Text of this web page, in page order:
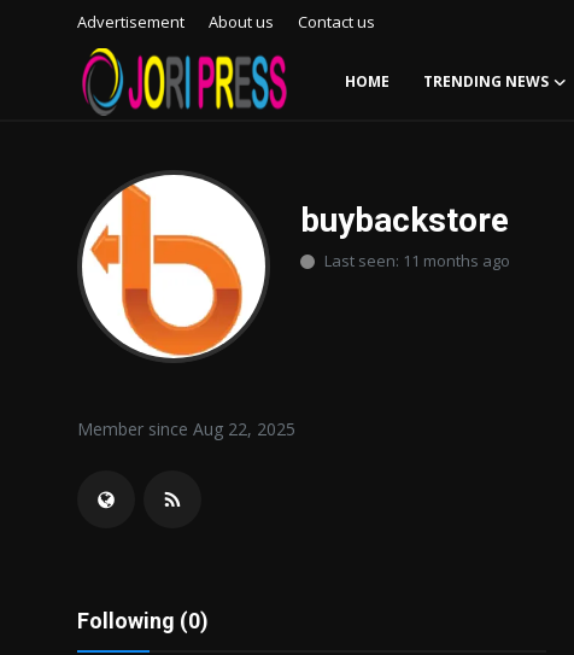
Advertisement About us Contact us
HOME TRENDING NEWS
Advertisement
Trending News
Contact us
Bussiness
buybackstore
Last seen: 11 months ago
Member since Aug 22, 2025
Following (0)